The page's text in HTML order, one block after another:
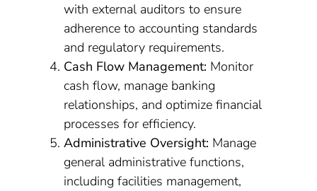
with external auditors to ensure
adherence to accounting standards
and regulatory requirements.
Cash Flow Management: Monitor
cash flow, manage banking
relationships, and optimize financial
processes for efficiency.
Administrative Oversight: Manage
general administrative functions,
including facilities management,